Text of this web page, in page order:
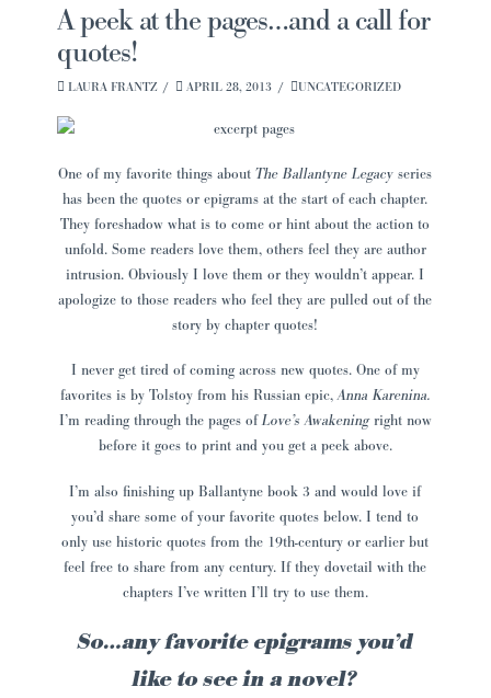
A peek at the pages…and a call for
quotes!
LAURA FRANTZ APRIL 28, 2013 UNCATEGORIZED
One of my favorite things aboutThe Ballantyne Legacy series
has been the quotes or epigrams at the start of each chapter.
They foreshadow what is to come or hint about the action to
unfold. Some readers love them, others feel they are author
intrusion. Obviously I love them or they wouldn’t appear. I
apologize to those readers who feel they are pulled out of the
story by chapter quotes!
I never get tired of coming across new quotes. One of my
favorites is by Tolstoy from his Russian epic,Anna Karenina.
I’m reading through the pages ofLove’s Awakeningright now
before it goes to print and you get a peek above.
I’m also finishing up Ballantyne book 3 and would love if
you’d share some of your favorite quotes below. I tend to
only use historic quotes from the 19th-century or earlier but
feel free to share from any century. If they dovetail with the
chapters I’ve written I’ll try to use them.
So…any favorite epigrams you’d
like to see in a novel?